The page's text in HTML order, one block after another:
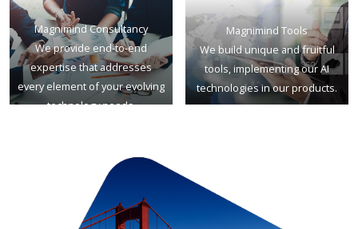
Magnimind Consultancy
We provide end-to-end
expertise that addresses
every element of your evolving
technology needs.
Magnimind Tools
We build unique and fruitful
tools, implementing our AI
technologies in our products.